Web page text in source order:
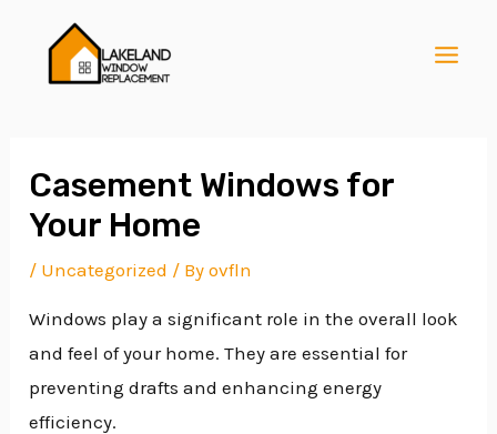
content
Casement Windows for
Your Home
/ Uncategorized / Byovfln
Windows play a significant role in the overall look
and feel of your home. They are essential for
preventing drafts and enhancing energy
efficiency.
navigation